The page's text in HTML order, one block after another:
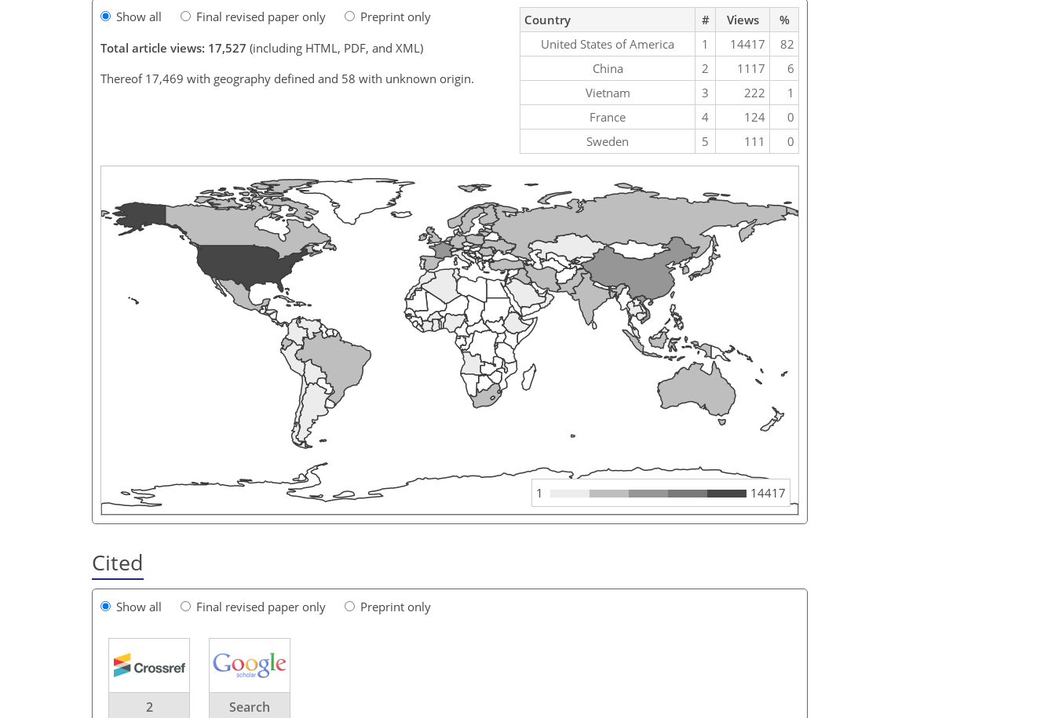
Show all Final revised paper only
Preprint only
Total article views: 17,527 (including HTML, PDF, and XML)
Thereof 17,469 with geography defined and 58 with unknown origin.
Country # Views
%
United States of America
1 14417
82
China
2 1117
6
Vietnam
3 222
1
France
4 124
0
Sweden
5 111 0
1 14417
Cited
Show all Final revised paper only Preprint only
2 Search